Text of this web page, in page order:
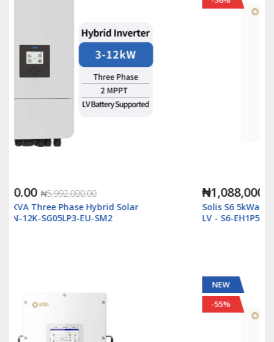
₦1,088,000.00
Solis S6 5kWatt/48v Single Phase Hybrid Inverter
LV - S6-EH1P5K-L-Plus
-55%